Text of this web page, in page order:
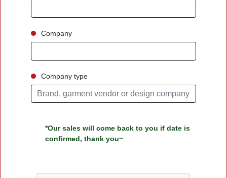
Company
Company type
*Our sales will come back to you if date is
confirmed, thank you~